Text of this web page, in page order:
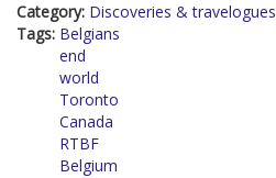
Category: Discoveries & travelogues
Tags: Belgians
end
world
Toronto
Canada
RTBF
Belgium